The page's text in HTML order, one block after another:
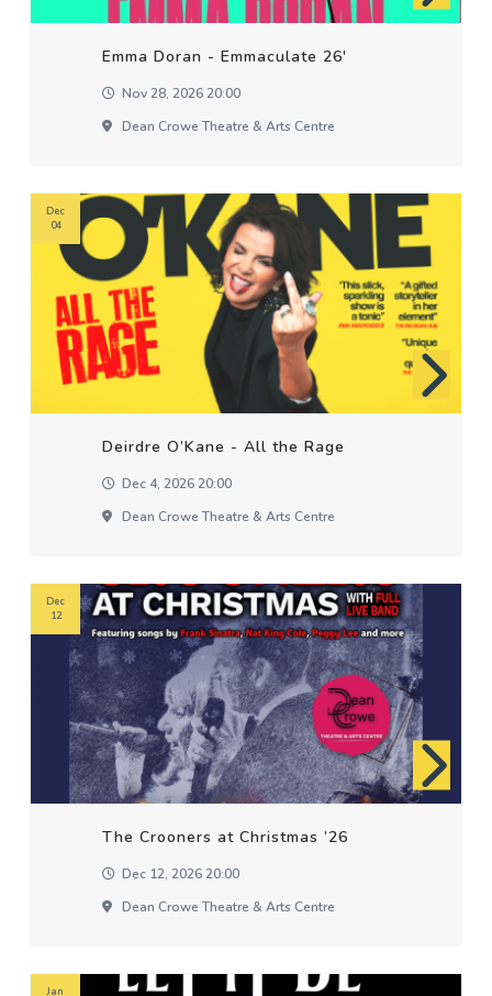
Emma Doran - Emmaculate 26'
Nov 28, 2026 20:00
Dean Crowe Theatre & Arts Centre
Deirdre O’Kane - All the Rage
Dec 4, 2026 20:00
Dean Crowe Theatre & Arts Centre
Dec
04
The Crooners at Christmas ’26
Dec 12, 2026 20:00
Dean Crowe Theatre & Arts Centre
Dec
12
Jan